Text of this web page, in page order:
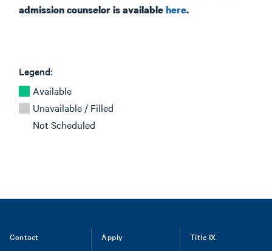
admission counselor is availablehere.
Legend:
Available
Unavailable / Filled
Not Scheduled
Footer
Contact
Apply
Title IX